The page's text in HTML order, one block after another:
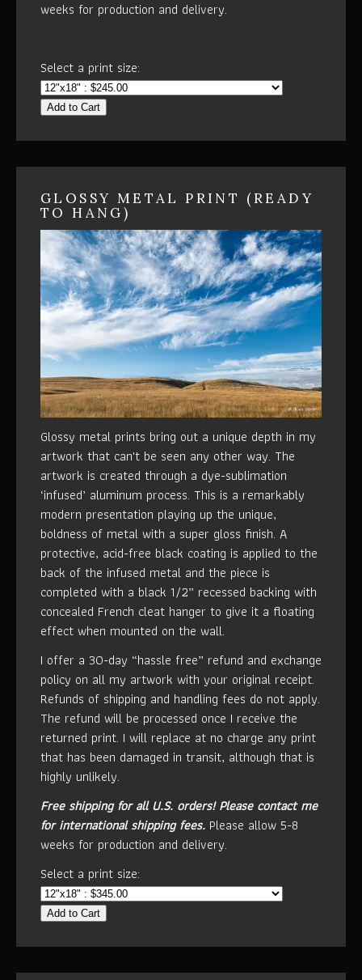
weeks for production and delivery.
Select a print size:
Add to Cart
GLOSSY METAL PRINT (READY
TO HANG)
Glossy metal prints bring out a unique depth in my
artwork that can't be seen any other way. The
artwork is created through a dye-sublimation
‘infused’ aluminum process. This is a remarkably
modern presentation playing up the unique,
boldness of metal with a super gloss finish. A
protective, acid-free black coating is applied to the
back of the infused metal and the piece is
completed with a black 1/2” recessed backing with
concealed French cleat hanger to give it a floating
effect when mounted on the wall.
I offer a 30-day “hassle free” refund and exchange
policy on all my artwork with your original receipt.
Refunds of shipping and handling fees do not apply.
The refund will be processed once I receive the
returned print. I will replace at no charge any print
that has been damaged in transit, although that is
highly unlikely.
Free shipping for all U.S. orders!Please contact me
for international shipping fees. Please allow 5-8
weeks for production and delivery.
Select a print size:
Add to Cart